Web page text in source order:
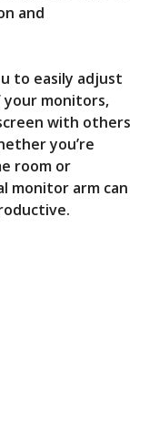
and
to easily adjust
monitors,
with others
you’re
room or
monitor arm can